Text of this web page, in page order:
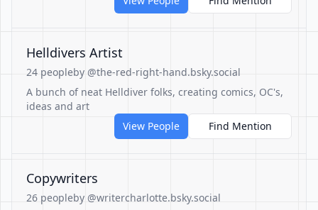
Helldivers Artist
24 peopleby @the-red-right-hand.bsky.social
A bunch of neat Helldiver folks, creating comics, OC's,
ideas and art
View People
Find Mention
Copywriters
26 peopleby @writercharlotte.bsky.social